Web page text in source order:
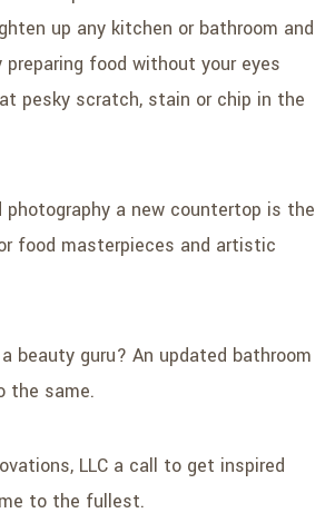
up any kitchen or bathroom and
preparing food without your eyes
pesky scratch, stain or chip in the
photography a new countertop is the
food masterpieces and artistic
beauty guru? An updated bathroom
the same.
LLC a call to get inspired
to the fullest.